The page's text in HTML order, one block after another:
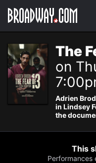
Navigation
The
on
Adrien
in Lindsey
the
This
Performances